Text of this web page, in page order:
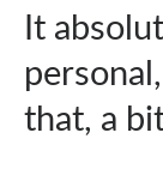
It
that, a